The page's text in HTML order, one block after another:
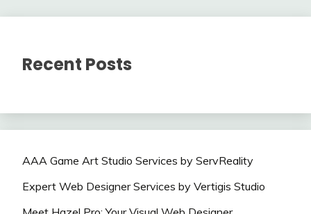
Recent Posts
AAA Game Art Studio Services by ServReality
Expert Web Designer Services by Vertigis Studio